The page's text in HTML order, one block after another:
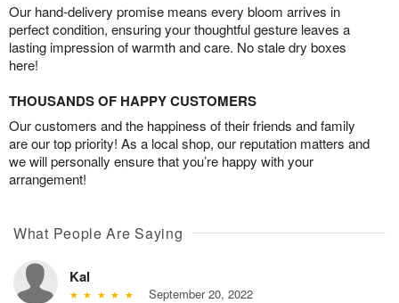
Our hand-delivery promise means every bloom arrives in
perfect condition, ensuring your thoughtful gesture leaves a
lasting impression of warmth and care. No stale dry boxes
here!
THOUSANDS OF HAPPY CUSTOMERS
Our customers and the happiness of their friends and family
are our top priority! As a local shop, our reputation matters and
we will personally ensure that you’re happy with your
arrangement!
What People Are Saying
Kal
September 20, 2022